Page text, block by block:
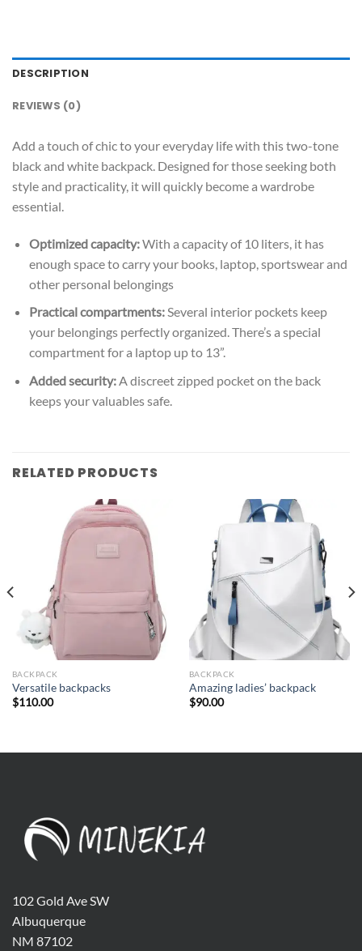
DESCRIPTION
REVIEWS (0)
Add a touch of chic to your everyday life with this two-tone
black and white backpack. Designed for those seeking both
style and practicality, it will quickly become a wardrobe
essential.
Optimized capacity:With a capacity of 10 liters, it has
enough space to carry your books, laptop, sportswear and
other personal belongings
Practical compartments:Several interior pockets keep
your belongings perfectly organized. There’s a special
compartment for a laptop up to 13”.
Added security:A discreet zipped pocket on the back
keeps your valuables safe.
RELATED PRODUCTS
BACKPACK
Versatile backpacks
$110.00
BACKPACK
Amazing ladies’ backpack
$90.00
102 Gold Ave SW
Albuquerque
NM 87102